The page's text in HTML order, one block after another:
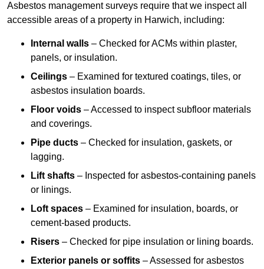
Asbestos management surveys require that we inspect all
accessible areas of a property in Harwich, including:
Internal walls – Checked for ACMs within plaster,
panels, or insulation.
Ceilings – Examined for textured coatings, tiles, or
asbestos insulation boards.
Floor voids – Accessed to inspect subfloor materials
and coverings.
Pipe ducts – Checked for insulation, gaskets, or
lagging.
Lift shafts – Inspected for asbestos-containing panels
or linings.
Loft spaces – Examined for insulation, boards, or
cement-based products.
Risers – Checked for pipe insulation or lining boards.
Exterior panels or soffits – Assessed for asbestos